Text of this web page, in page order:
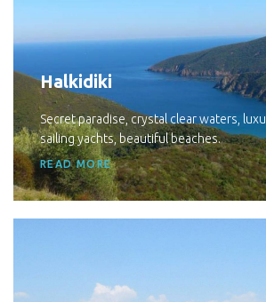
Halkidiki
Secret paradise, crystal clear waters,
sailing yachts, beautiful beaches.
READ MORE